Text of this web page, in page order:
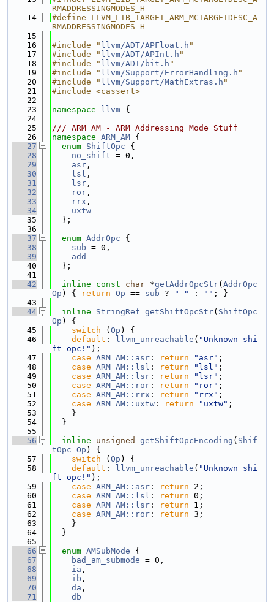
RMADDRESSINGMODES_H
   14
#define LLVM_LIB_TARGET_ARM_MCTARGETDESC_A
RMADDRESSINGMODES_H
   15
   16
#include " llvm/ADT/APFloat.h "
   17
#include " llvm/ADT/APInt.h "
   18
#include " llvm/ADT/bit.h "
   19
#include " llvm/Support/ErrorHandling.h "
   20
#include " llvm/Support/MathExtras.h "
   21
#include <cassert>
   22
   23
namespace llvm {
   24
   25
/// ARM_AM - ARM Addressing Mode Stuff
   26
namespace ARM_AM {
   27
enum ShiftOpc {
   28
no_shift = 0,
   29
asr ,
   30
lsl ,
   31
lsr ,
   32
ror ,
   33
rrx ,
   34
uxtw
   35
  };
   36
   37
enum AddrOpc {
   38
sub = 0,
   39
add
   40
  };
   41
   42
inline const char *getAddrOpcStr( AddrOpc
Op ) { return Op == sub ? "-" : "" ; }
   43
   44
inline StringRef getShiftOpcStr( ShiftOpc
Op ) {
   45
switch ( Op ) {
   46
default : llvm_unreachable ( "Unknown shi
ft opc!" );
   47
case ARM_AM::asr : return "asr" ;
   48
case ARM_AM::lsl : return "lsl" ;
   49
case ARM_AM::lsr : return "lsr" ;
   50
case ARM_AM::ror : return "ror" ;
   51
case ARM_AM::rrx : return "rrx" ;
   52
case ARM_AM::uxtw : return "uxtw" ;
   53
    }
   54
  }
   55
   56
inline unsigned getShiftOpcEncoding ( Shif
tOpc Op ) {
   57
switch ( Op ) {
   58
default : llvm_unreachable ( "Unknown shi
ft opc!" );
   59
case ARM_AM::asr : return 2;
   60
case ARM_AM::lsl : return 0;
   61
case ARM_AM::lsr : return 1;
   62
case ARM_AM::ror : return 3;
   63
    }
   64
  }
   65
   66
enum AMSubMode {
   67
bad_am_submode = 0,
   68
ia ,
   69
ib ,
   70
da ,
   71
db